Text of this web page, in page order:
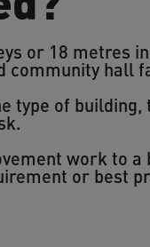
or 18 metres
community hall
type of building,
work to a
or best